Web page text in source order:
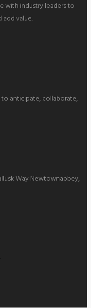
with industry leaders to
add value.
anticipate, collaborate,
Way Newtownabbey,